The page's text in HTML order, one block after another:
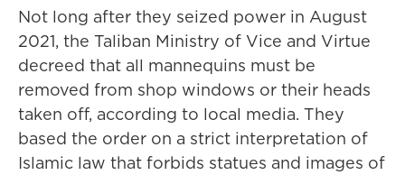
Not long after they seized power in August
2021, the Taliban Ministry of Vice and Virtue
decreed that all mannequins must be
removed from shop windows or their heads
taken off, according to local media. They
based the order on a strict interpretation of
Islamic law that forbids statues and images of